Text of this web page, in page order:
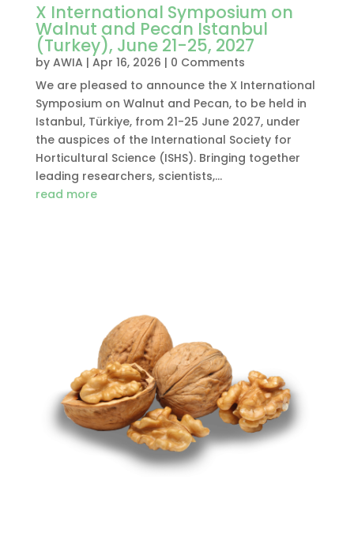
X International Symposium on
Walnut and Pecan Istanbul
(Turkey), June 21-25, 2027
by AWIA | Apr 16, 2026 | 0 Comments
We are pleased to announce the X International
Symposium on Walnut and Pecan, to be held in
Istanbul, Türkiye, from 21-25 June 2027, under
the auspices of the International Society for
Horticultural Science (ISHS). Bringing together
leading researchers, scientists,...
read more